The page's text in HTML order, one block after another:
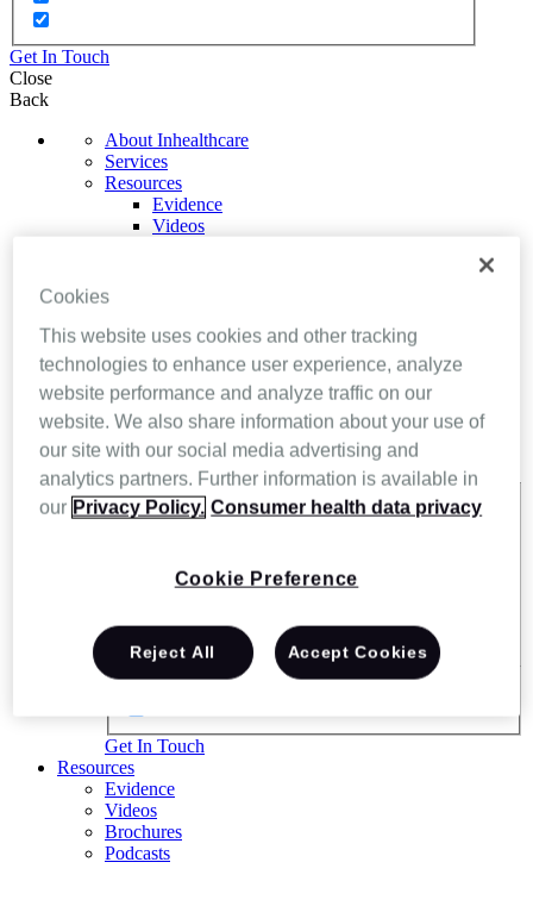
Get In Touch
Close
Back
About Inhealthcare
Services
Resources
Evidence
Videos
Technology
Exact matches only
Search in title
Get In Touch
Resources
Evidence
Videos
Brochures
Podcasts
Cookies
This website uses cookies and other tracking
technologies to enhance user experience, analyze
website performance and analyze traffic on our
website. We also share information about your use of
our site with our social media advertising and
analytics partners. Further information is available in
our Privacy Policy. Consumer health data privacy
Cookie Preference
Reject All Accept Cookies